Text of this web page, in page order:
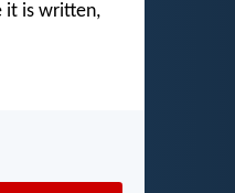
it is written,